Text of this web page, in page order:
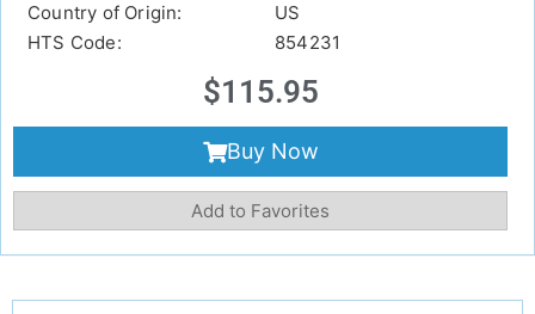
Country of Origin:
US
HTS Code:
854231
$115.95
Buy Now
Add to Favorites